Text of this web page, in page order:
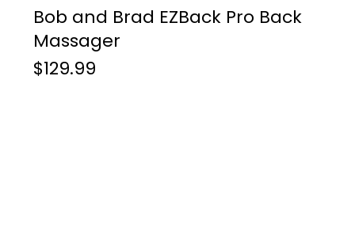
Bob and Brad EZBack Pro Back
Massager
$129.99